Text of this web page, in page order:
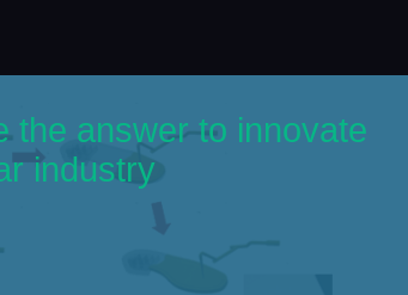
the answer to innovate
industry